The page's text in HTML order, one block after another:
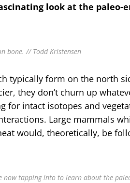
look at the paleo-
bone. // Todd Kristensen
typically form on the north
they don’t churn up
for intact isotopes and
Large mammals
would, theoretically, be
now tapping into to learn about the